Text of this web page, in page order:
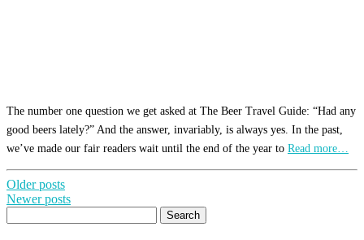
The number one question we get asked at The Beer Travel Guide: “Had any
good beers lately?” And the answer, invariably, is always yes. In the past,
we’ve made our fair readers wait until the end of the year to Read more…
Posts
navigation
Older posts
Newer posts
for: